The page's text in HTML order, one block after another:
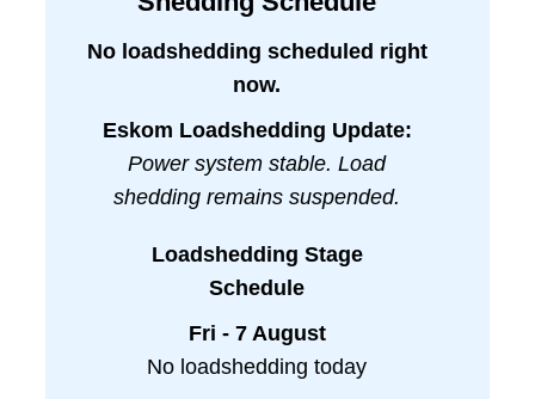
No loadshedding scheduled right
now.
Eskom Loadshedding Update:
Power system stable. Load
shedding remains suspended.
Loadshedding Stage
Schedule
Fri - 7 August
No loadshedding today